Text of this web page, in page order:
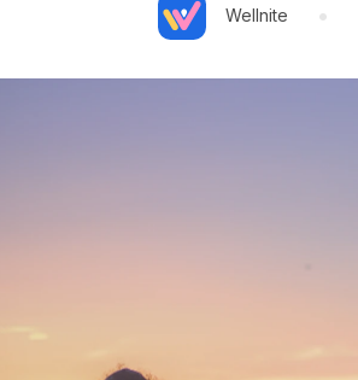
Wellnite •